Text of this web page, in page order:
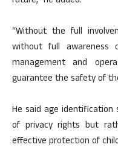
“Without the full
without full awareness
management and
guarantee the safety of
He said age identification
of privacy rights but
effective protection of